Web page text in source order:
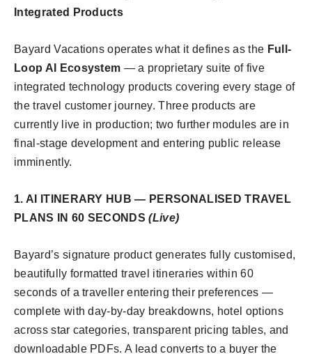
Integrated Products
Bayard Vacations operates what it defines as the Full-
Loop AI Ecosystem — a proprietary suite of five
integrated technology products covering every stage of
the travel customer journey. Three products are
currently live in production; two further modules are in
final-stage development and entering public release
imminently.
1. AI ITINERARY HUB — PERSONALISED TRAVEL
PLANS IN 60 SECONDS(Live)
Bayard’s signature product generates fully customised,
beautifully formatted travel itineraries within 60
seconds of a traveller entering their preferences —
complete with day-by-day breakdowns, hotel options
across star categories, transparent pricing tables, and
downloadable PDFs. A lead converts to a buyer the